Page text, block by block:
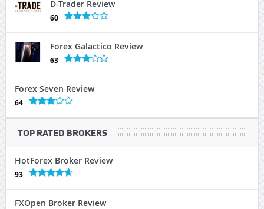
D-Trader Review
60
Forex Galactico Review
63
Forex Seven Review
64
TOP RATED BROKERS
HotForex Broker Review
93
FXOpen Broker Review